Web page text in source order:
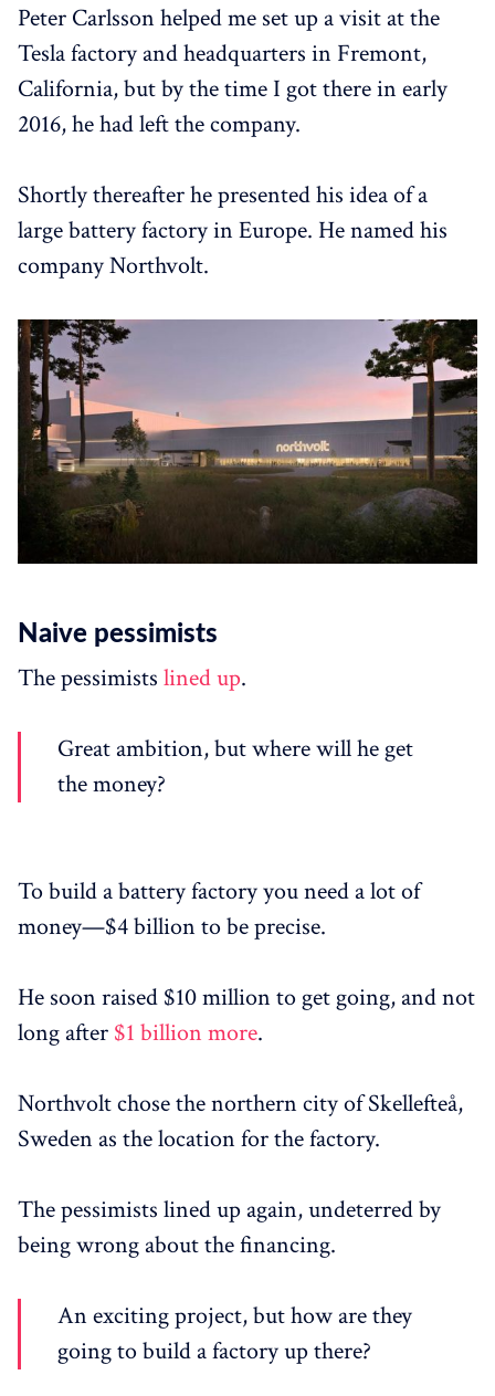
Peter Carlsson helped me set up a visit at the
Tesla factory and headquarters in Fremont,
California, but by the time I got there in early
2016, he had left the company.
Shortly thereafter he presented his idea of a
large battery factory in Europe. He named his
company Northvolt.
Naive pessimists
The pessimists lined up.
Great ambition, but where will he get
the money?
To build a battery factory you need a lot of
money—$4 billion to be precise.
He soon raised $10 million to get going, and not
long after $1 billion more.
Northvolt chose the northern city of Skellefteå,
Sweden as the location for the factory.
The pessimists lined up again, undeterred by
being wrong about the financing.
An exciting project, but how are they
going to build a factory up there?